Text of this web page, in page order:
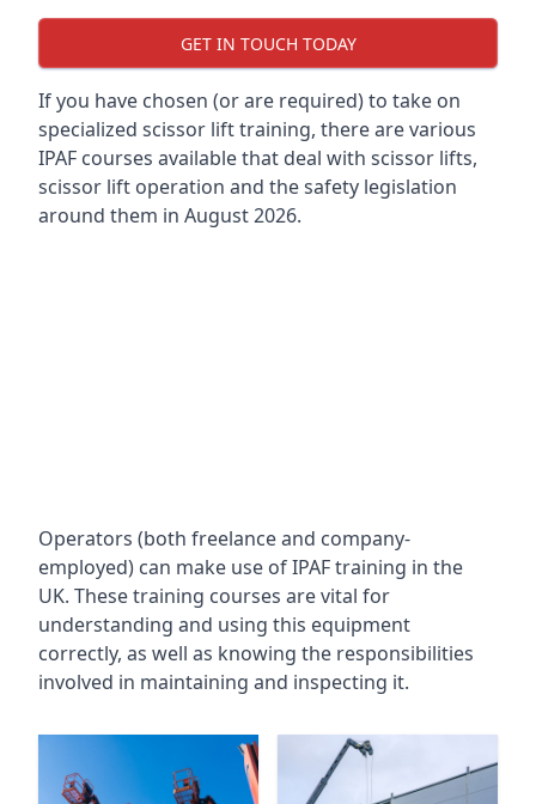
GET IN TOUCH TODAY
If you have chosen (or are required) to take on
specialized scissor lift training, there are various
IPAF courses available that deal with scissor lifts,
scissor lift operation and the safety legislation
around them in August 2026.
Operators (both freelance and company-
employed) can make use of IPAF training in the
UK. These training courses are vital for
understanding and using this equipment
correctly, as well as knowing the responsibilities
involved in maintaining and inspecting it.